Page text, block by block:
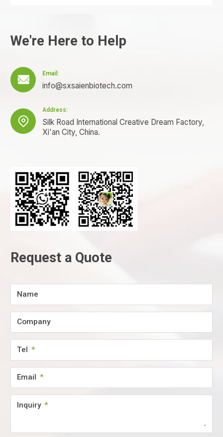
We're Here to Help

Email:
info@sxsaienbiotech.com

Address:
Silk Road International Creative Dream Factory,
Xi'an City, China.
Request a Quote
Name
Company
Tel
Email
Inquiry